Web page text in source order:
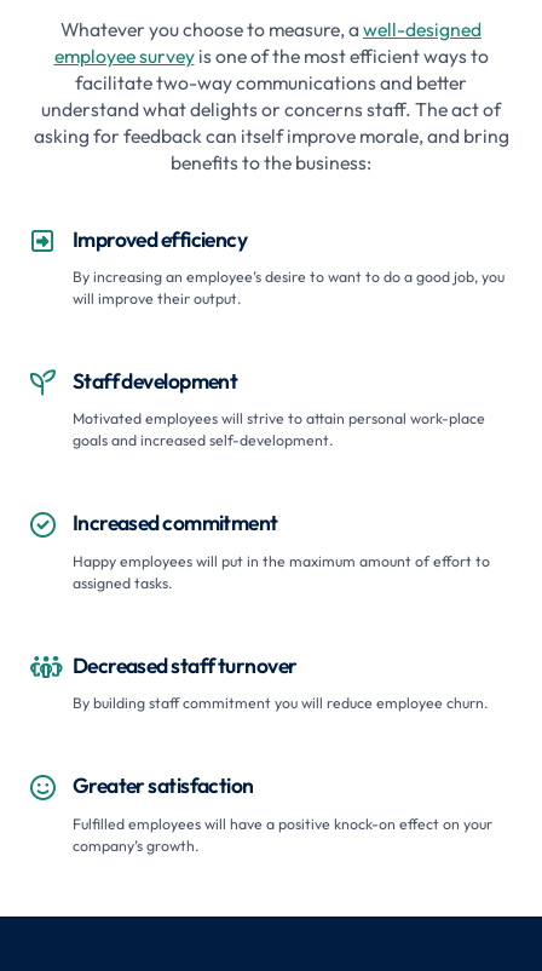
Whatever you choose to measure, awell-designed
employee surveyis one of the most efficient ways to
facilitate two-way communications and better
understand what delights or concerns staff. The act of
asking for feedback can itself improve morale, and bring
benefits to the business:
 Improved efficiency
By increasing an employee’s desire to want to do a good job, you
will improve their output.
 Staff development
Motivated employees will strive to attain personal work-place
goals and increased self-development.
 Increased commitment
Happy employees will put in the maximum amount of effort to
assigned tasks.
 Decreased staff turnover
By building staff commitment you will reduce employee churn.
 Greater satisfaction
Fulfilled employees will have a positive knock-on effect on your
company’s growth.